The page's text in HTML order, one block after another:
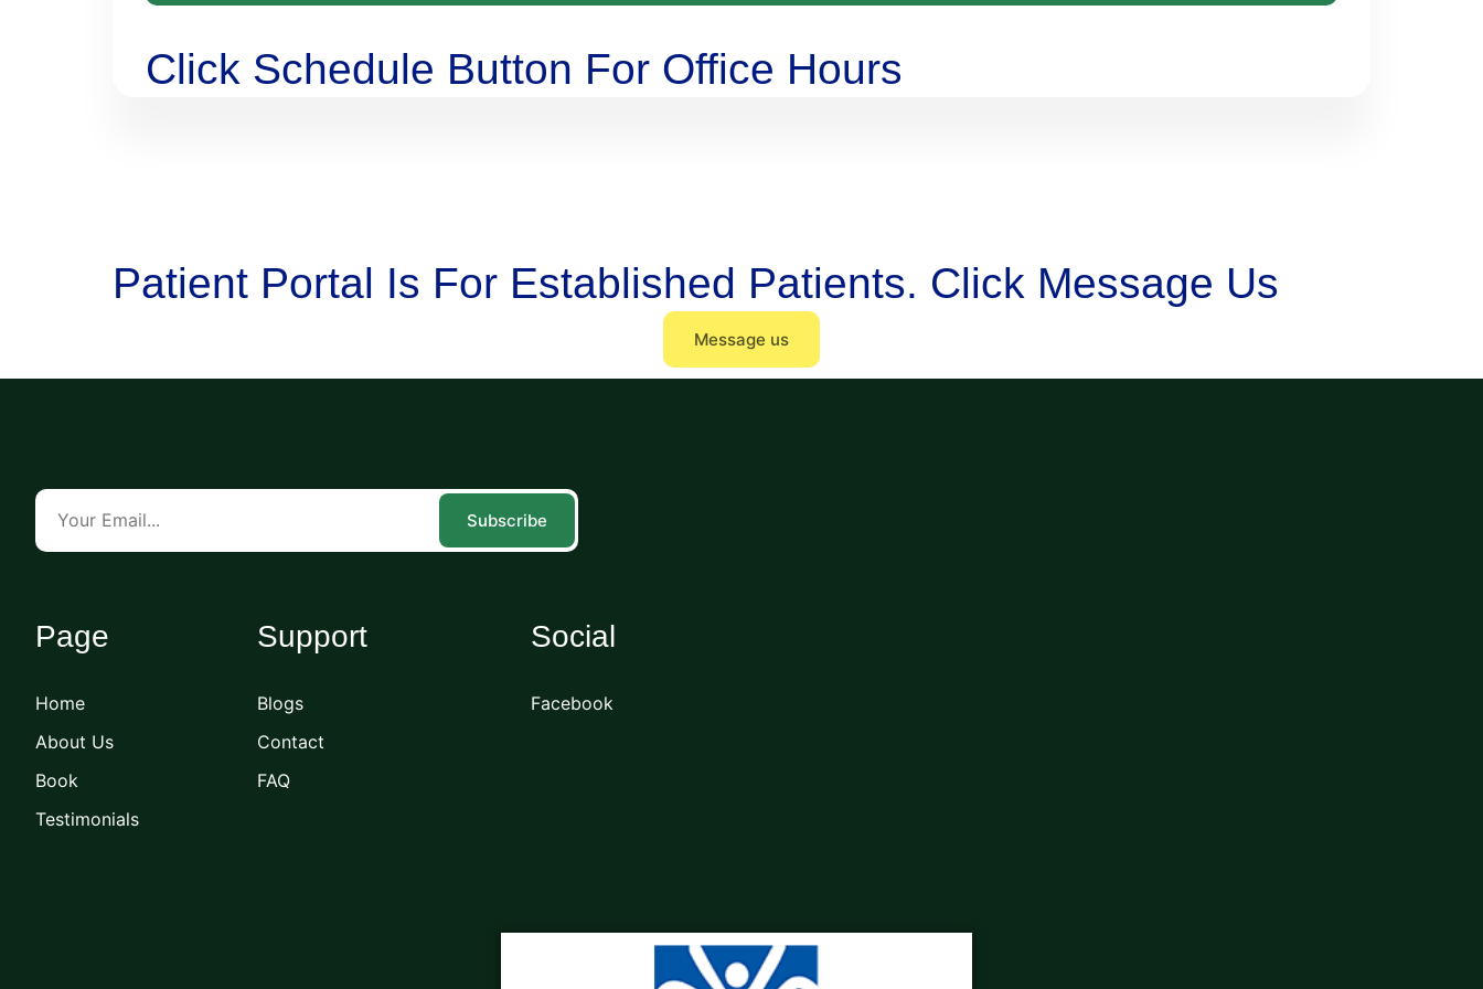
Click Schedule Button For Office Hours
Patient Portal Is For Established Patients. Click Message Us
Message us
Subscribe
Page
Home
About Us
Book
Testimonials
Support
Blogs
Contact
FAQ
Social
Facebook